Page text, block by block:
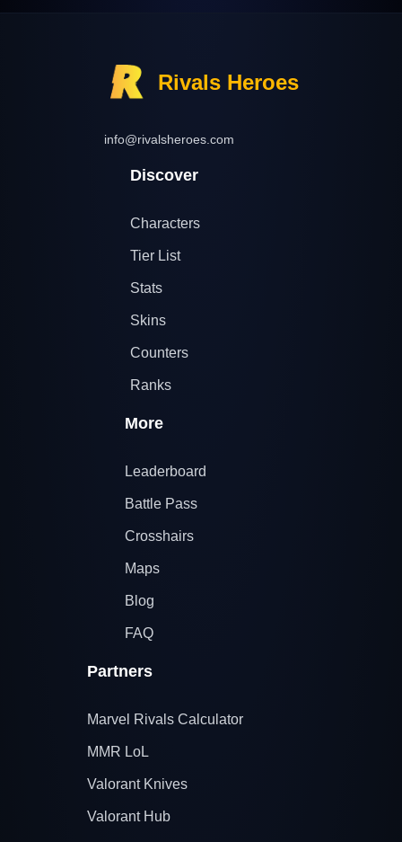
Rivals Heroes
info@rivalsheroes.com
Discover
Characters
Tier List
Stats
Skins
Counters
Ranks
More
Leaderboard
Battle Pass
Crosshairs
Maps
Blog
FAQ
Partners
Marvel Rivals Calculator
MMR LoL
Valorant Knives
Valorant Hub